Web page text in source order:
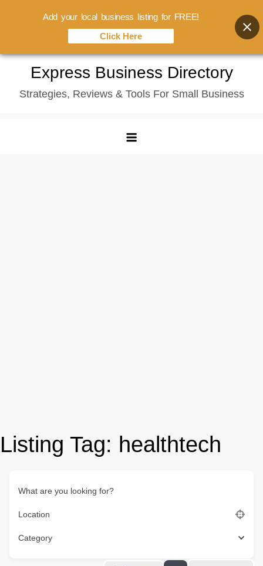
content
Express Business Directory
Strategies, Reviews & Tools For Small Business
Listing Tag: healthtech
What are you looking for?
Location
Category
Add your local business listing for FREE!
Click Here